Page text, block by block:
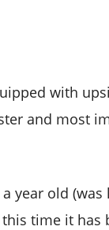
with
and most
year old
time it has